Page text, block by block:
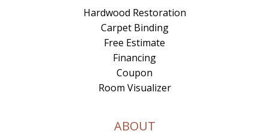
Hardwood Restoration
Carpet Binding
Free Estimate
Financing
Coupon
Room Visualizer
ABOUT